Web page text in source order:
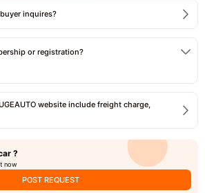
inquires?
or registration?
website include freight charge,
?
now
POST REQUEST